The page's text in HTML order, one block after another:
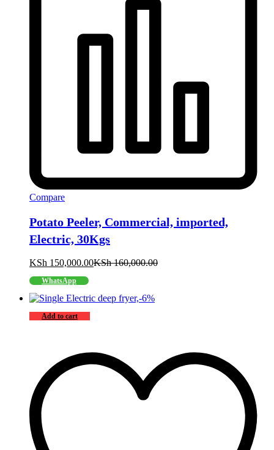
Compare
Potato Peeler, Commercial, imported,
Electric, 30Kgs
KSh 150,000.00KSh160,000.00
WhatsApp
-6%
Add to cart